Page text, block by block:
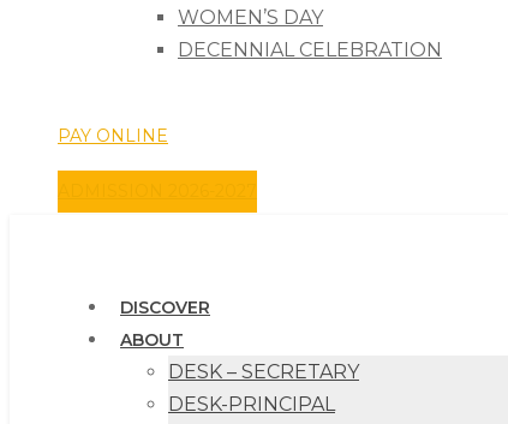
WOMEN’S DAY
DECENNIAL CELEBRATION
PAY ONLINE
DISCOVER
ABOUT
DESK – SECRETARY
DESK-PRINCIPAL